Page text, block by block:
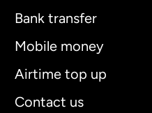
Bank transfer
Mobile money
Airtime top up
Contact us